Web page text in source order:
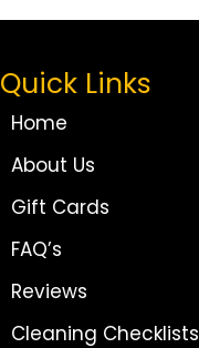
Quick Links
Home
About Us
Gift Cards
FAQ’s
Reviews
Cleaning Checklists